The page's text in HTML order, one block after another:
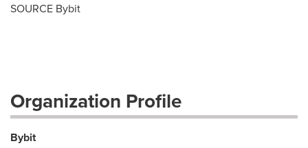
SOURCE Bybit
Organization Profile
Bybit